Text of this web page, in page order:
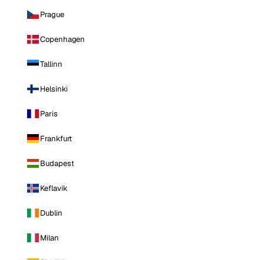
Prague
Copenhagen
Tallinn
Helsinki
Paris
Frankfurt
Budapest
Keflavik
Dublin
Milan